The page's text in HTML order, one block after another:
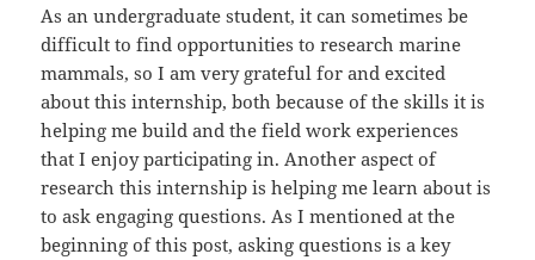
As an undergraduate student, it can sometimes be
difficult to find opportunities to research marine
mammals, so I am very grateful for and excited
about this internship, both because of the skills it is
helping me build and the field work experiences
that I enjoy participating in. Another aspect of
research this internship is helping me learn about is
to ask engaging questions. As I mentioned at the
beginning of this post, asking questions is a key